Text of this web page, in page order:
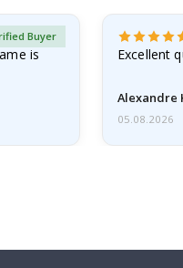
is
Buyer
Excellent
Alexandre
05.08.2026